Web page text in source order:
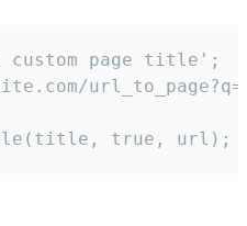
page title';
true, url);